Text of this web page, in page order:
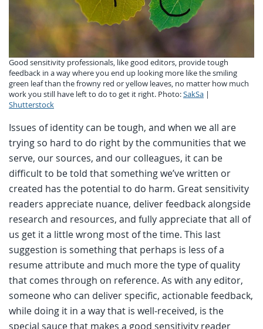
Good sensitivity professionals, like good editors, provide tough
feedback in a way where you end up looking more like the smiling
green leaf than the frowny red or yellow leaves, no matter how much
work you still have left to do to get it right. Photo:SakSa |
Shutterstock
Issues of identity can be tough, and when we all are
trying so hard to do right by the communities that we
serve, our sources, and our colleagues, it can be
difficult to be told that something we’ve written or
created has the potential to do harm. Great sensitivity
readers appreciate nuance, deliver feedback alongside
research and resources, and fully appreciate that all of
us get it a little wrong most of the time. This last
suggestion is something that perhaps is less of a
resume attribute and much more the type of quality
that comes through on reference. As with any editor,
someone who can deliver specific, actionable feedback,
while doing it in a way that is well-received, is the
special sauce that makes a good sensitivity reader